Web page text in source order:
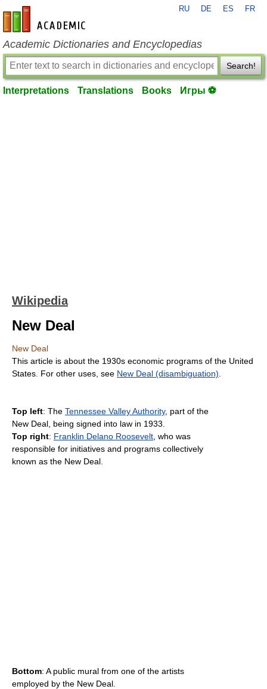
en-academic.com
RU DE ES FR
Academic Dictionaries and Encyclopedias
Search!
Interpretations Translations Books Игры ⚽
Wikipedia
New Deal
New Deal
This article is about the 1930s economic programs of the United
States. For other uses, see New Deal (disambiguation)
Top left: The Tennessee Valley Authority, part of the
New Deal, being signed into law in 1933.
Top right: Franklin Delano Roosevelt , who was
responsible for initiatives and programs collectively
known as the New Deal.
Bottom: A public mural from one of the artists
employed by the New Deal.